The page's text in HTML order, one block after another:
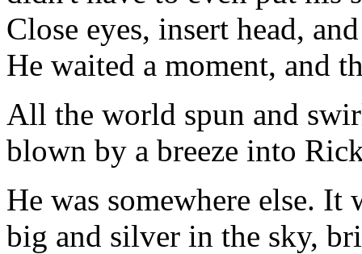
Close eyes, insert head,
He waited a moment, and
All the world spun and
blown by a breeze into
He was somewhere else.
big and silver in the sky,